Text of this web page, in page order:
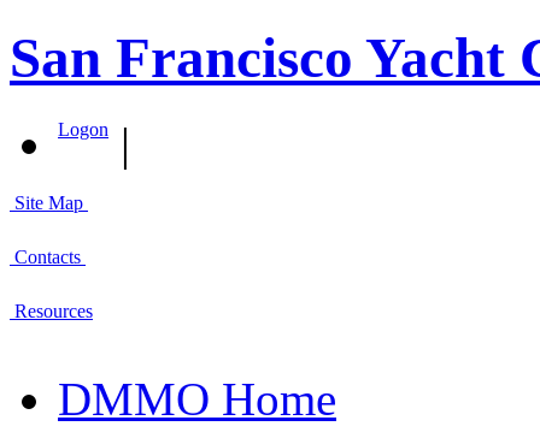
San Francisco Yacht
Logon |
Site Map
Contacts
Resources
DMMO Home